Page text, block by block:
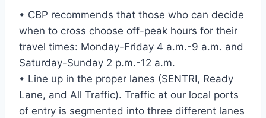
• CBP recommends that those who can decide
when to cross choose off-peak hours for their
travel times: Monday-Friday 4 a.m.-9 a.m. and
Saturday-Sunday 2 p.m.-12 a.m.
• Line up in the proper lanes (SENTRI, Ready
Lane, and All Traffic). Traffic at our local ports
of entry is segmented into three different lanes